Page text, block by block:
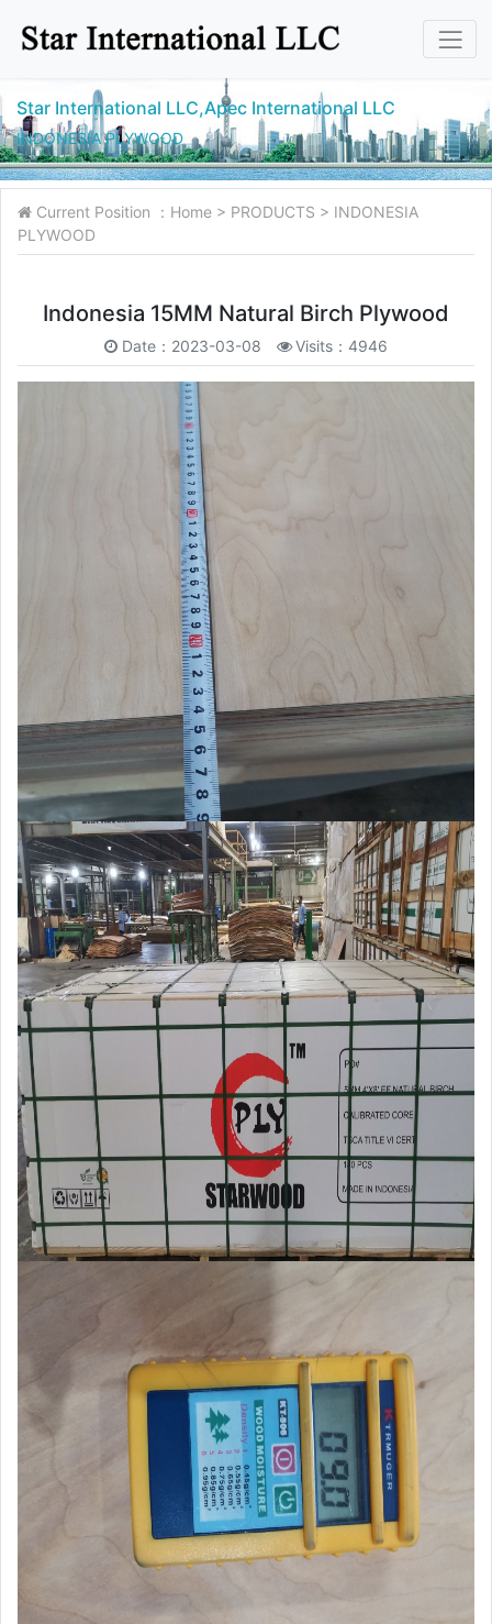
Star International LLC,Apec International LLC
INDONESIA PLYWOOD
Current Position ： Home > PRODUCTS > INDONESIA
PLYWOOD
Indonesia 15MM Natural Birch Plywood
Date：2023-03-08 Visits：4946